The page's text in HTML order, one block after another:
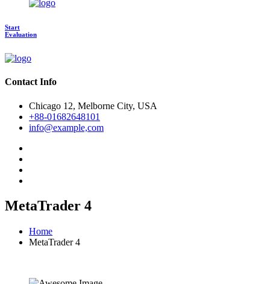
Start
Evaluation
Contact Info
Chicago 12, Melborne City, USA
+88-01682648101
info@example,com
MetaTrader 4
Home
MetaTrader 4